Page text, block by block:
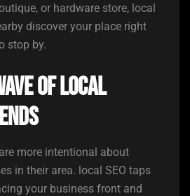
or hardware store, local
discover your place right
stop by.
of Local
more intentional about
in their area. local SEO taps
your business front and